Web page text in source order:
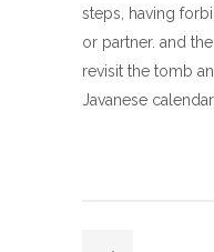
steps, having
or partner. and
revisit the tomb
Javanese